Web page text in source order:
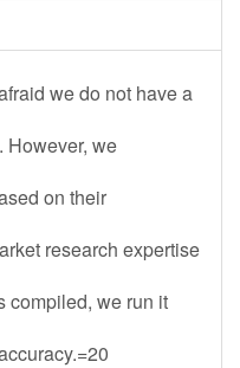
we do not have a
However, we
on their
research expertise
compiled, we run it